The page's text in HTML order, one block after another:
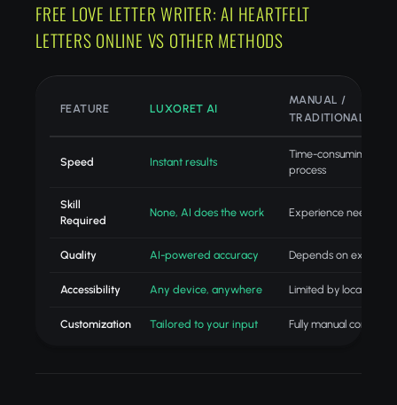
FREE LOVE LETTER WRITER: AI HEARTFELT
LETTERS ONLINE VS OTHER METHODS
FEATURE LUXORET AI
MANUAL /
TRADITIONAL
Speed Instant results
Time-consuming
process
Skill
Required
None, AI does the work Experience needed
Quality AI-powered accuracy Depends on
Accessibility Any device, anywhere Limited by location
Customization Tailored to your input Fully manual control